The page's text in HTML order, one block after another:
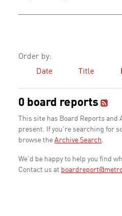
Order by:
Date
Title
0 board reports
This site has Board Reports and
present. If you're searching for
browse the Archive Search.
We'd be happy to help you find
Contact us at